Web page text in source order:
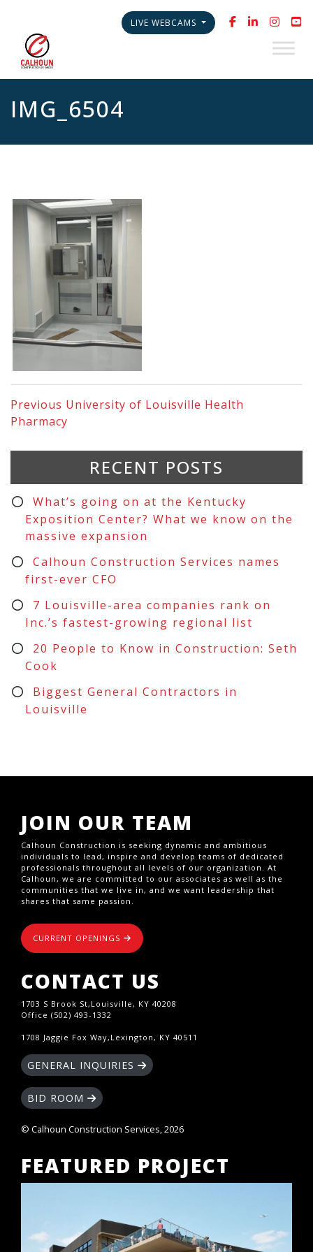
LIVE WEBCAMS
IMG_6504
Previous University of Louisville Health
Pharmacy
RECENT POSTS
What’s going on at the Kentucky
Exposition Center? What we know on the
massive expansion
Calhoun Construction Services names
first-ever CFO
7 Louisville-area companies rank on
Inc.’s fastest-growing regional list
20 People to Know in Construction: Seth
Cook
Biggest General Contractors in
Louisville
JOIN OUR TEAM
Calhoun Construction is seeking dynamic and ambitious
individuals to lead, inspire and develop teams of dedicated
professionals throughout all levels of our organization. At
Calhoun, we are committed to our associates as well as the
communities that we live in, and we want leadership that
shares that same passion.
CURRENT OPENINGS
CONTACT US
1703 S Brook St,Louisville, KY 40208
Office (502) 493-1332
1708 Jaggie Fox Way,Lexington, KY 40511
GENERAL INQUIRIES
BID ROOM
© Calhoun Construction Services, 2026
FEATURED PROJECT